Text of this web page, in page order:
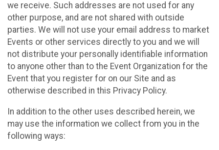
we receive. Such addresses are not used for any
other purpose, and are not shared with outside
parties. We will not use your email address to market
Events or other services directly to you and we will
not distribute your personally identifiable information
to anyone other than to the Event Organization for the
Event that you register for on our Site and as
otherwise described in this Privacy Policy.
In addition to the other uses described herein, we
may use the information we collect from you in the
following ways: